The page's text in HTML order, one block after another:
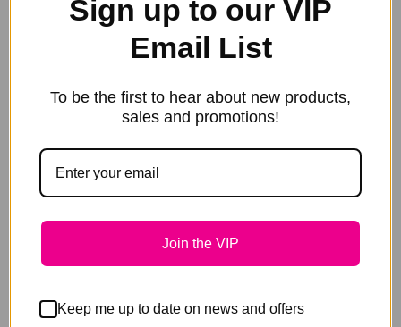
matching tail bag, hood or neck rug to complete the
ensemble. We can even monogram your rug for you to
match your halter!
Lightweight Cotton 190gsm:This fabric is
the 310gsm rugs that are more like the weight of your
white cotton paddock rugs
rugs are made from 100% cotton fabric sourced here in
Australia.
Sign up to our VIP
Email List
To be the first to hear about new products,
sales and promotions!
Join the VIP
Keep me up to date on news and offers